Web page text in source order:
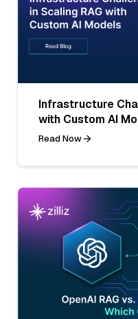
Infrastructure
with Custom AI
Read Now